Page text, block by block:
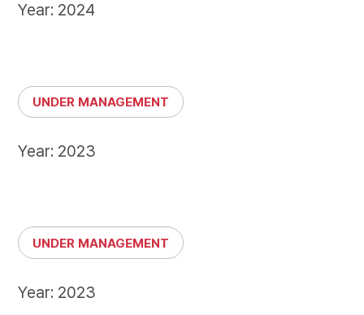
Year: 2024
UNDER MANAGEMENT
Year: 2023
UNDER MANAGEMENT
Year: 2023